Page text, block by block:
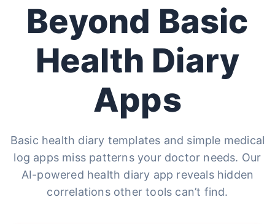
Beyond Basic
Health Diary
Apps
Basic health diary templates and simple medical
log apps miss patterns your doctor needs. Our
AI-powered health diary app reveals hidden
correlations other tools can’t find.